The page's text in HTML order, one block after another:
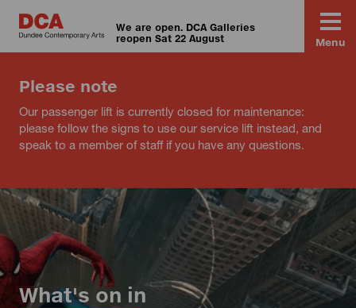
We are open. DCA Galleries
reopen Sat 22 August
Menu
Please note
Our passenger lift is currently closed for maintenance:
please follow the signs to use our service lift instead, and
speak to a member of staff if you have any questions.
What's on in